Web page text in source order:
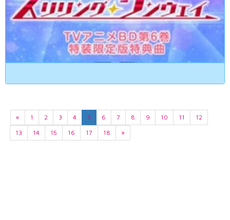
« 1 2 3 4 5 6 7 8 9 10 11
12
13
14 15 16 17 18 »